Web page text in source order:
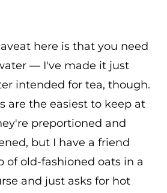
here is that you need
— I've made it just
intended for tea, though.
are the easiest to keep at
preportioned and
but I have a friend
of old-fashioned oats in a
and just asks for hot